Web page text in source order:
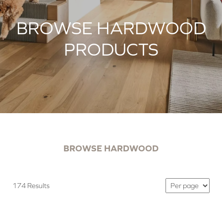
BROWSE HARDWOOD
PRODUCTS
BROWSE HARDWOOD
174 Results